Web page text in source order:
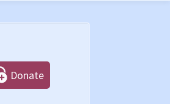
Donate